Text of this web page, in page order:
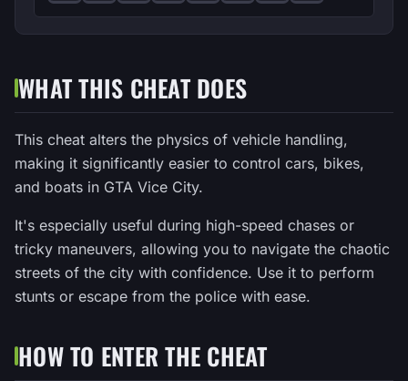
WHAT THIS CHEAT DOES
This cheat alters the physics of vehicle handling,
making it significantly easier to control cars, bikes,
and boats in GTA Vice City.
It's especially useful during high-speed chases or
tricky maneuvers, allowing you to navigate the chaotic
streets of the city with confidence. Use it to perform
stunts or escape from the police with ease.
HOW TO ENTER THE CHEAT